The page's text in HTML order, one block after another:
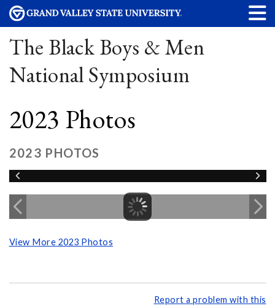
The Black Boys & Men
National Symposium
2023 Photos
2023 PHOTOS
View More 2023 Photos
Report a problem with this